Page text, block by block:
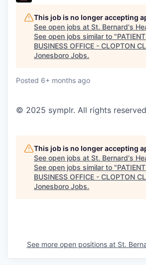
This job is no longer accepting
See open jobs at St. Bernard's
See open jobs similar to "
BUSINESS OFFICE - CLOPTON
Jonesboro Jobs.
Posted 6+ months ago
© 2025 symplr. All rights
This job is no longer accepting
See open jobs at St. Bernard's
See open jobs similar to "
BUSINESS OFFICE - CLOPTON
Jonesboro Jobs.
See more open positions at St.